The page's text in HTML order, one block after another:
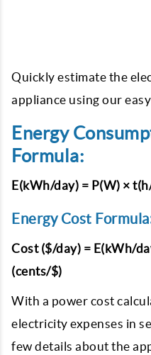
Quickly estimate the
appliance using our
Energy
Formula:
E(kWh/day) = P(W) ×
Energy Cost
Cost ($/day) = E(kWh/
(cents/$)
With a power cost
electricity expenses in
few details about the